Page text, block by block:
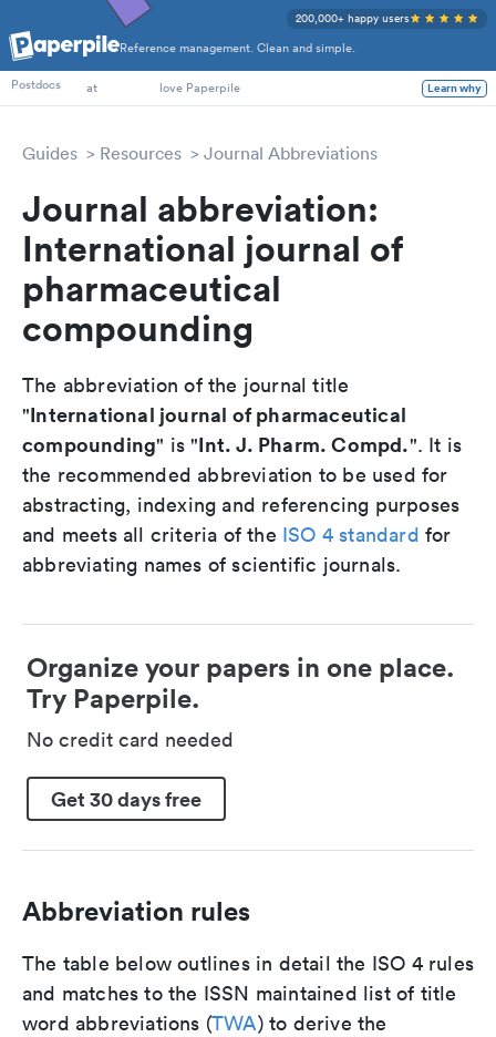
Reference management. Clean and simple.
200,000+ happy users
PhD Students
Postdocs
at love Paperpile Learn why
Guides Resources Journal Abbreviations
Journal abbreviation:
International journal of
pharmaceutical
compounding
The abbreviation of the journal title
"International journal of pharmaceutical
compounding" is "Int. J. Pharm. Compd.". It is
the recommended abbreviation to be used for
abstracting, indexing and referencing purposes
and meets all criteria of the ISO 4 standard for
abbreviating names of scientific journals.
Organize your papers in one place.
Try Paperpile.
No credit card needed
Get 30 days free
Abbreviation rules
The table below outlines in detail the ISO 4 rules
and matches to the ISSN maintained list of title
word abbreviations (TWA) to derive the